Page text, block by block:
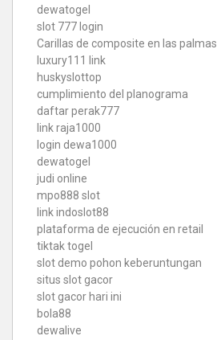
dewatogel
slot 777 login
Carillas de composite en las palmas
luxury111 link
huskyslottop
cumplimiento del planograma
daftar perak777
link raja1000
login dewa1000
dewatogel
judi online
mpo888 slot
link indoslot88
plataforma de ejecución en retail
tiktak togel
slot demo pohon keberuntungan
situs slot gacor
slot gacor hari ini
bola88
dewalive